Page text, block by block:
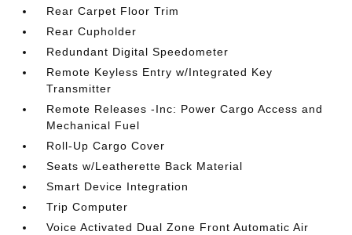
Rear Carpet Floor Trim
Rear Cupholder
Redundant Digital Speedometer
Remote Keyless Entry w/Integrated Key
Transmitter
Remote Releases -Inc: Power Cargo Access and
Mechanical Fuel
Roll-Up Cargo Cover
Seats w/Leatherette Back Material
Smart Device Integration
Trip Computer
Voice Activated Dual Zone Front Automatic Air